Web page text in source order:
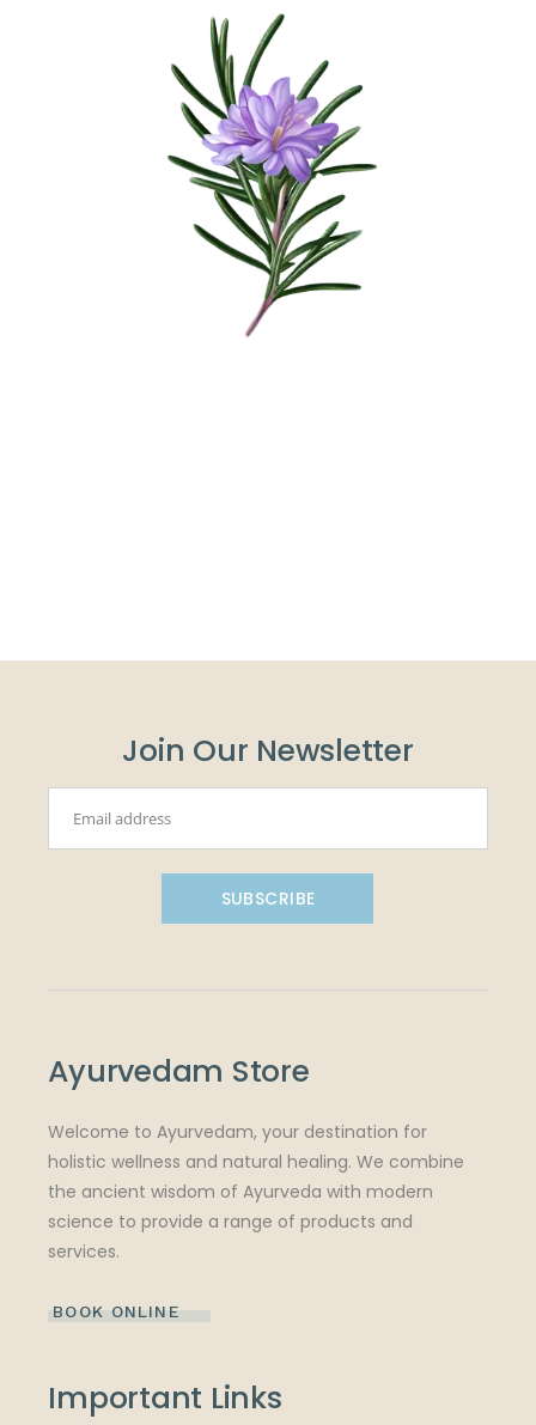
Join Our Newsletter
SUBSCRIBE
Ayurvedam Store
Welcome to Ayurvedam, your destination for
holistic wellness and natural healing. We combine
the ancient wisdom of Ayurveda with modern
science to provide a range of products and
services.
BOOK ONLINE
Important Links